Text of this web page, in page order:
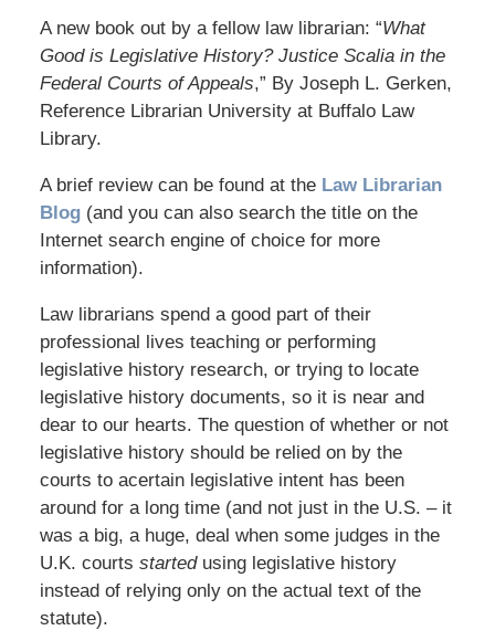
A new book out by a fellow law librarian: “What
Good is Legislative History? Justice Scalia in the
Federal Courts of Appeals,” By Joseph L. Gerken,
Reference Librarian University at Buffalo Law
Library.
A brief review can be found at the Law Librarian
Blog(and you can also search the title on the
Internet search engine of choice for more
information).
Law librarians spend a good part of their
professional lives teaching or performing
legislative history research, or trying to locate
legislative history documents, so it is near and
dear to our hearts. The question of whether or not
legislative history should be relied on by the
courts to acertain legislative intent has been
around for a long time (and not just in the U.S. – it
was a big, a huge, deal when some judges in the
U.K. courts startedusing legislative history
instead of relying only on the actual text of the
statute).